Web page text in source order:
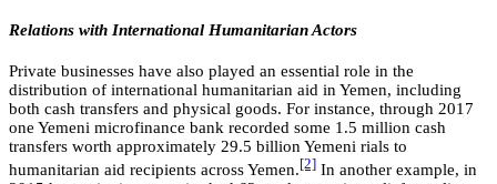
Relations with International Humanitarian Actors
Private businesses have also played an essential role in the
distribution of international humanitarian aid in Yemen, including
both cash transfers and physical goods. For instance, through 2017
one Yemeni microfinance bank recorded some 1.5 million cash
transfers worth approximately 29.5 billion Yemeni rials to
humanitarian aid recipients across Yemen. [2] In another example, in